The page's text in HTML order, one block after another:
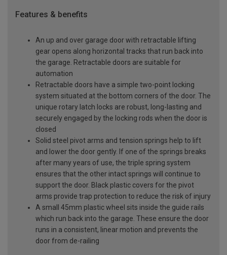
Features & benefits
An up and over garage door with retractable lifting
gear opens along horizontal tracks that run back into
the garage. Retractable doors are suitable for
automation
Retractable doors have a simple two-point locking
system situated at the bottom corners of the door. The
unique rotary latch locks are robust, long-lasting and
securely engaged by the locking rods when the door is
closed
Solid steel pivot arms and tension springs help to lift
and lower the door gently. If one of the springs breaks
after many years of use, the triple spring system
ensures that the other intact springs will continue to
support the door. Black plastic covers for the pivot
arms provide trap protection to reduce the risk of injury
A small 45mm plastic wheel sits inside the guide rails
which run back into the garage. These ensure the door
runs in a consistent, linear motion and prevents the
door from de-railing